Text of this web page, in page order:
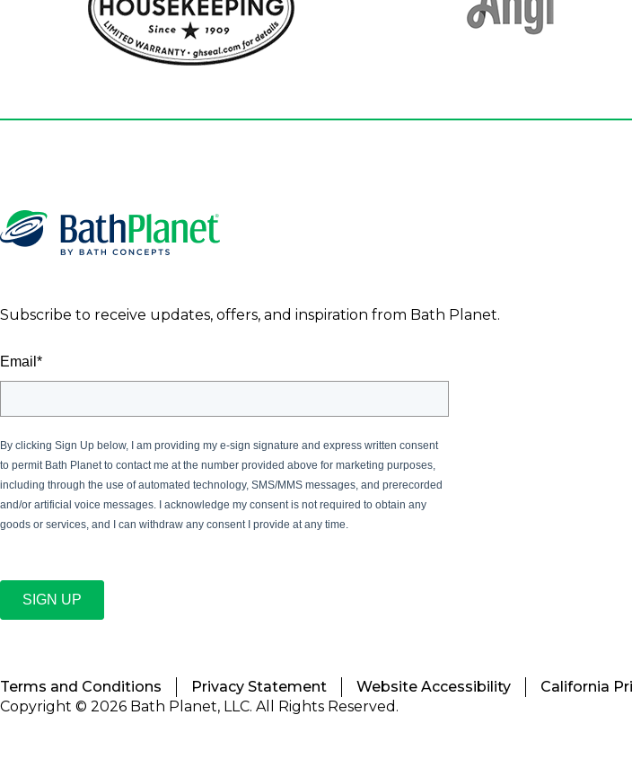
Subscribe to receive updates, offers, and inspiration from Bath Planet.
Email *
By clicking Sign Up below, I am providing my e-sign signature and express written consent
to permit Bath Planet to contact me at the number provided above for marketing purposes,
including through the use of automated technology, SMS/MMS messages, and prerecorded
and/or artificial voice messages. I acknowledge my consent is not required to obtain any
goods or services, and I can withdraw any consent I provide at any time.
SIGN UP
Terms and Conditions Privacy Statement Website Accessibility California
Copyright © 2026 Bath Planet, LLC. All Rights Reserved.